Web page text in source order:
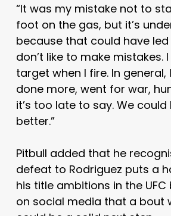
“It was my mistake not to
foot on the gas, but it’s
because that could have led
don’t like to make mistakes.
target when I fire. In general,
done more, went for war,
it’s too late to say. We
better.”
Pitbull added that he
defeat to Rodriguez puts a
his title ambitions in the
on social media that a bout